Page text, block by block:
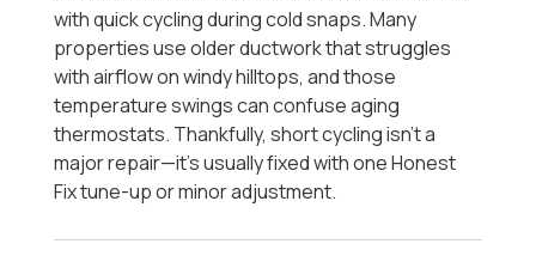
with quick cycling during cold snaps. Many
properties use older ductwork that struggles
with airflow on windy hilltops, and those
temperature swings can confuse aging
thermostats. Thankfully, short cycling isn’t a
major repair—it’s usually fixed with one Honest
Fix tune-up or minor adjustment.